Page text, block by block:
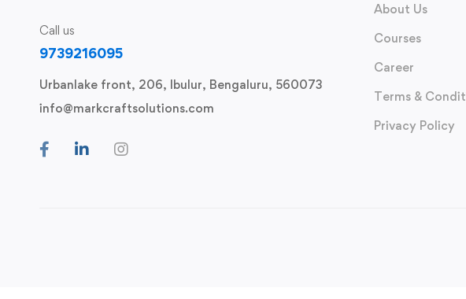
Call us
9739216095
Urbanlake front, 206, Ibulur, Bengaluru, 560073
info@markcraftsolutions.com
About Us
Courses
Career
Terms &
Privacy Policy